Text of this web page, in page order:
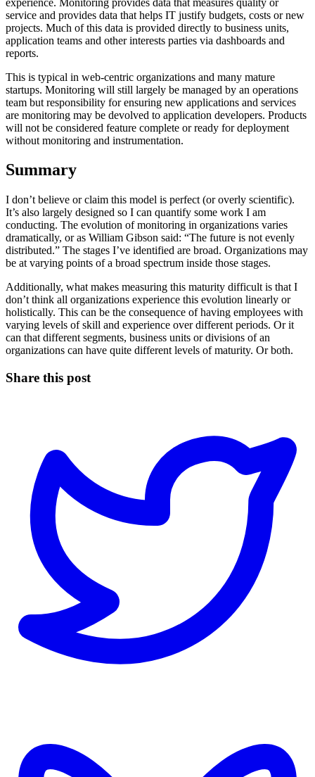
service and provides data that helps IT justify budgets, costs or new
projects. Much of this data is provided directly to business units,
application teams and other interests parties via dashboards and
reports.
This is typical in web-centric organizations and many mature
startups. Monitoring will still largely be managed by an operations
team but responsibility for ensuring new applications and services
are monitoring may be devolved to application developers. Products
will not be considered feature complete or ready for deployment
without monitoring and instrumentation.
Summary
I don’t believe or claim this model is perfect (or overly scientific).
It’s also largely designed so I can quantify some work I am
conducting. The evolution of monitoring in organizations varies
dramatically, or as William Gibson said: “The future is not evenly
distributed.” The stages I’ve identified are broad. Organizations may
be at varying points of a broad spectrum inside those stages.
Additionally, what makes measuring this maturity difficult is that I
don’t think all organizations experience this evolution linearly or
holistically. This can be the consequence of having employees with
varying levels of skill and experience over different periods. Or it
can that different segments, business units or divisions of an
organizations can have quite different levels of maturity. Or both.
Share this post